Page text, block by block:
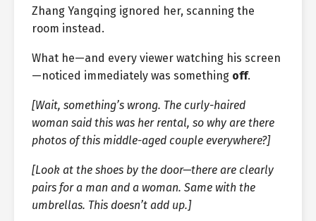
Zhang Yangqing ignored her, scanning the
room instead.
What he—and every viewer watching his screen
—noticed immediately was something off.
[Wait, something’s wrong. The curly-haired
woman said this was her rental, so why are there
photos of this middle-aged couple everywhere?]
[Look at the shoes by the door—there are clearly
pairs for a man and a woman. Same with the
umbrellas. This doesn’t add up.]